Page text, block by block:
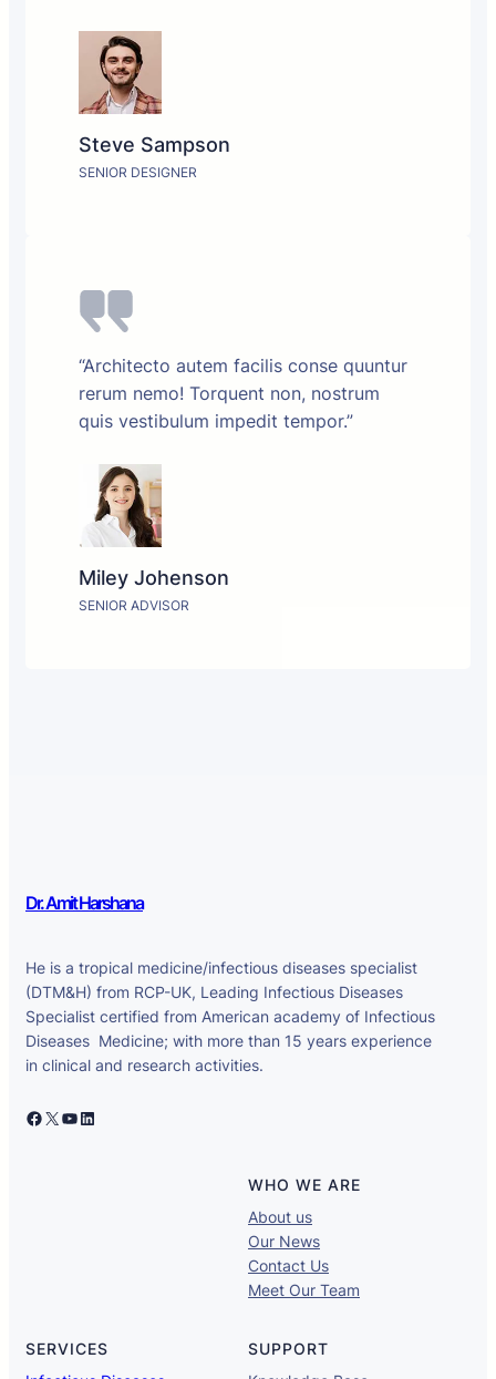
Steve Sampson
SENIOR DESIGNER
“Architecto autem facilis conse quuntur
rerum nemo! Torquent non, nostrum
quis vestibulum impedit tempor.”
Miley Johenson
SENIOR ADVISOR
Dr. Amit Harshana
He is a tropical medicine/infectious diseases specialist
(DTM&H) from RCP-UK, Leading Infectious Diseases
Specialist certified from American academy of Infectious
Diseases Medicine; with more than 15 years experience
in clinical and research activities.
Facebook X YouTube LinkedIn
WHO WE ARE
About us
Our News
Contact Us
Meet Our Team
SERVICES
SUPPORT